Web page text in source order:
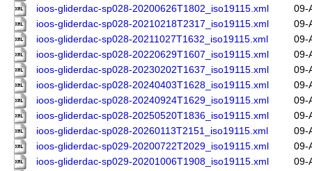
ioos-gliderdac-sp028-20200626T1802_iso19115.xml
09-
ioos-gliderdac-sp028-20210218T2317_iso19115.xml
09-
ioos-gliderdac-sp028-20211027T1632_iso19115.xml
09-
ioos-gliderdac-sp028-20220629T1607_iso19115.xml
09-
ioos-gliderdac-sp028-20230202T1637_iso19115.xml
09-
ioos-gliderdac-sp028-20240403T1628_iso19115.xml
09-
ioos-gliderdac-sp028-20240924T1629_iso19115.xml
09-
ioos-gliderdac-sp028-20250520T1836_iso19115.xml
09-
ioos-gliderdac-sp028-20260113T2151_iso19115.xml
09-
ioos-gliderdac-sp029-20200722T2029_iso19115.xml
09-
ioos-gliderdac-sp029-20201006T1908_iso19115.xml
09-